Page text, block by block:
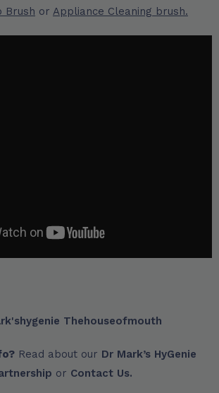
Brush or Appliance Cleaning brush.
Read about our Dr Mark’s HyGenie
or Contact Us.